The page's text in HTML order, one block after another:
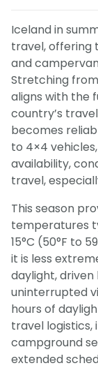
Iceland in
travel, offering
and
Stretching
aligns with the
country’s
becomes
to 4×4
availability,
travel,
This season
temperatures
15°C (50°F to
it is less
daylight, driven
uninterrupted
hours of
travel logistics,
campground
extended